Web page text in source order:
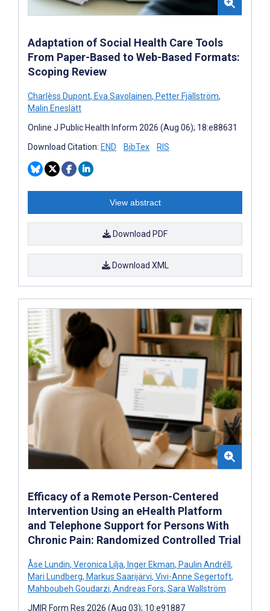
Adaptation of Social Health Care Tools
From Paper-Based to Web-Based Formats:
Scoping Review
Charlèss Dupont, Eva Savolainen, Petter Fjällström,
Malin Eneslätt
Online J Public Health Inform 2026 (Aug 06); 18:e88631
Download Citation: END BibTex RIS
View abstract
Download PDF
Download XML
Efficacy of a Remote Person-Centered
Intervention Using an eHealth Platform
and Telephone Support for Persons With
Chronic Pain: Randomized Controlled Trial
Åse Lundin, Veronica Lilja, Inger Ekman, Paulin Andréll ,
Mari Lundberg, Markus Saarijärvi, Vivi-Anne Segertoft,
Mahboubeh Goudarzi, Andreas Fors, Sara Wallström
JMIR Form Res 2026 (Aug 03); 10:e91887